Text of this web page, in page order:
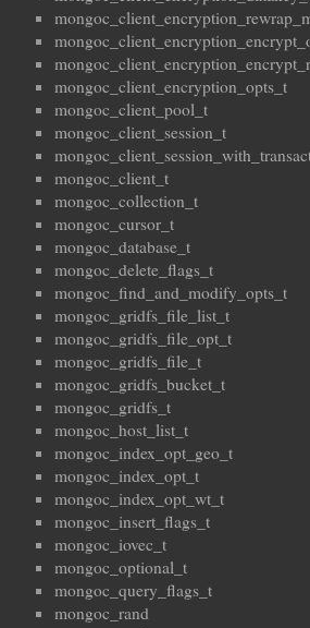
mongoc_client_encryption_opts_t
mongoc_client_pool_t
mongoc_client_session_t
mongoc_client_t
mongoc_collection_t
mongoc_cursor_t
mongoc_database_t
mongoc_delete_flags_t
mongoc_find_and_modify_opts_t
mongoc_gridfs_file_list_t
mongoc_gridfs_file_opt_t
mongoc_gridfs_file_t
mongoc_gridfs_bucket_t
mongoc_gridfs_t
mongoc_host_list_t
mongoc_index_opt_geo_t
mongoc_index_opt_t
mongoc_index_opt_wt_t
mongoc_insert_flags_t
mongoc_iovec_t
mongoc_optional_t
mongoc_query_flags_t
mongoc_rand